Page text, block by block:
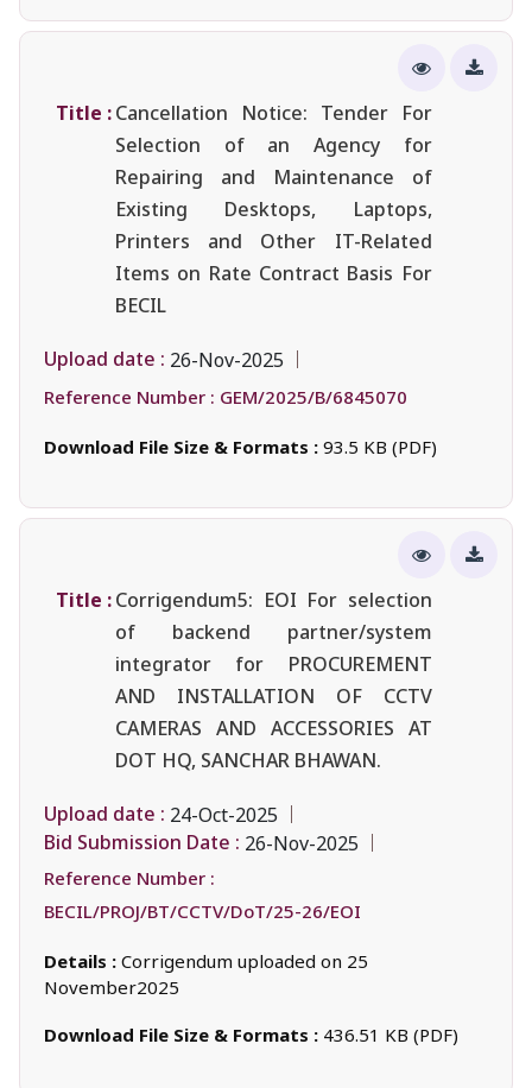
Title :Cancellation Notice: Tender For
Selection of an Agency for
Repairing and Maintenance of
Existing Desktops, Laptops,
Printers and Other IT-Related
Items on Rate Contract Basis For
BECIL
Upload date : 26-Nov-2025
Reference Number : GEM/2025/B/6845070
Download File Size & Formats : 93.5 KB (PDF)
Title :Corrigendum5: EOI For selection
of backend partner/system
integrator for PROCUREMENT
AND INSTALLATION OF CCTV
CAMERAS AND ACCESSORIES AT
DOT HQ, SANCHAR BHAWAN.
Upload date : 24-Oct-2025
Bid Submission Date : 26-Nov-2025
Reference Number :
BECIL/PROJ/BT/CCTV/DoT/25-26/EOI
Details : Corrigendum uploaded on 25
November2025
Download File Size & Formats : 436.51 KB (PDF)